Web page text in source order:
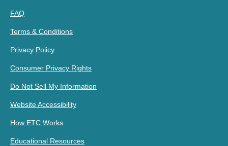
FAQ
Terms & Conditions
Privacy Policy
Consumer Privacy Rights
Do Not Sell My Information
Website Accessibility
How ETC Works
Educational Resources